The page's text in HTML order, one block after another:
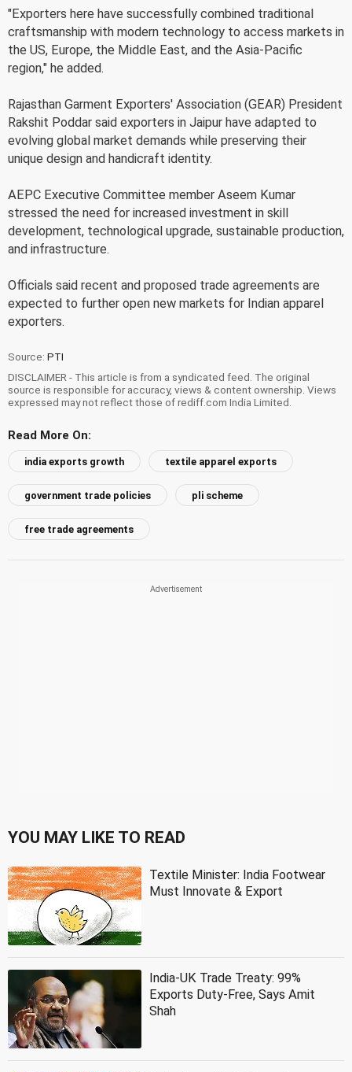
"Exporters here have successfully combined traditional
craftsmanship with modern technology to access markets in
the US, Europe, the Middle East, and the Asia-Pacific
region," he added.
Rajasthan Garment Exporters' Association (GEAR) President
Rakshit Poddar said exporters in Jaipur have adapted to
evolving global market demands while preserving their
unique design and handicraft identity.
AEPC Executive Committee member Aseem Kumar
stressed the need for increased investment in skill
development, technological upgrade, sustainable production,
and infrastructure.
Officials said recent and proposed trade agreements are
expected to further open new markets for Indian apparel
exporters.
Source: PTI
DISCLAIMER - This article is from a syndicated feed. The original
source is responsible for accuracy, views & content ownership. Views
expressed may not reflect those of rediff.com India Limited.
Read More On:
india exports growth textile apparel exports
government trade policies pli scheme
free trade agreements
YOU MAY LIKE TO READ
Textile Minister: India Footwear
Must Innovate & Export
India-UK Trade Treaty: 99%
Exports Duty-Free, Says Amit
Shah